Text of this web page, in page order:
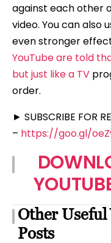
against each other
video. You can also
even stronger
YouTube are told
but just like a TV
order.
► SUBSCRIBE FOR
– https://goo.gl/
Other Useful
Posts